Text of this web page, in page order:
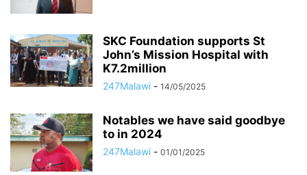
SKC Foundation supports St
John’s Mission Hospital with
K7.2million
247Malawi - 14/05/2025
Notables we have said goodbye
to in 2024
247Malawi - 01/01/2025